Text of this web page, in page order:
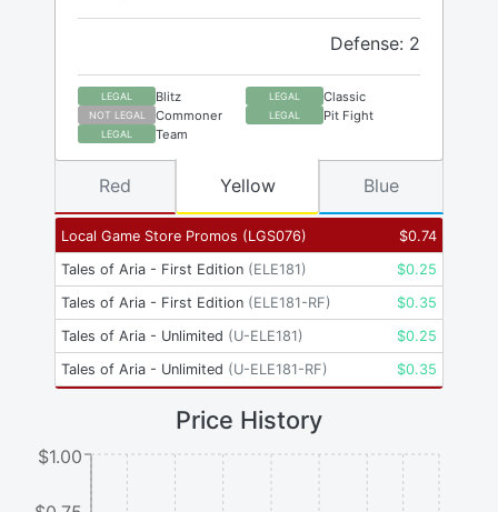
Defense: 2
LEGAL Blitz LEGAL Classic
NOT LEGAL Commoner LEGAL Pit Fight
LEGAL Team
Local Game Store Promos (LGS076) $0.74
Tales of Aria - First Edition (ELE181) $0.25
Tales of Aria - First Edition (ELE181-RF) $0.35
Tales of Aria - Unlimited (U-ELE181) $0.25
Tales of Aria - Unlimited (U-ELE181-RF) $0.35
Red Yellow Blue
Price History
$1.00